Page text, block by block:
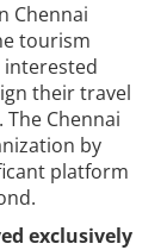
Chennai
tourism
their travel
Chennai
by
platform
exclusively